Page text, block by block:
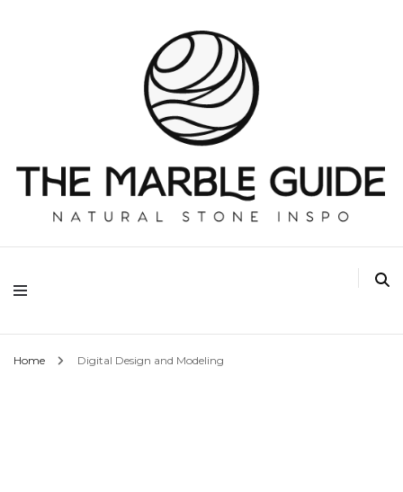
The Marble Guide
Home Digital Design and Modeling